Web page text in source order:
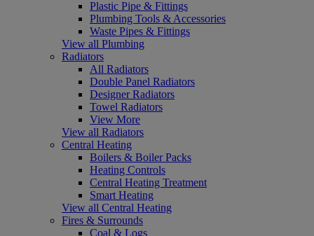
Plastic Pipe & Fittings
Plumbing Tools & Accessories
Waste Pipes & Fittings
View all Plumbing
Radiators
All Radiators
Double Panel Radiators
Designer Radiators
Towel Radiators
View More
View all Radiators
Central Heating
Boilers & Boiler Packs
Heating Controls
Central Heating Treatment
Smart Heating
View all Central Heating
Fires & Surrounds
Coal & Logs